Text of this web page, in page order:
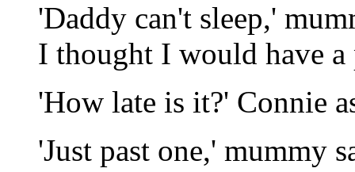
'Daddy can't sleep,'
I thought I would have
'How late is it?' Connie
'Just past one,' mummy